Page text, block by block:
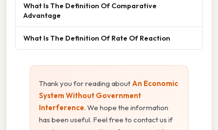
What Is The Definition Of Comparative
Advantage
What Is The Definition Of Rate Of Reaction
Thank you for reading about An Economic
System Without Government
Interference. We hope the information
has been useful. Feel free to contact us if